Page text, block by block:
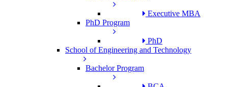
Executive MBA
PhD Program
PhD
School of Engineering and Technology
Bachelor Program